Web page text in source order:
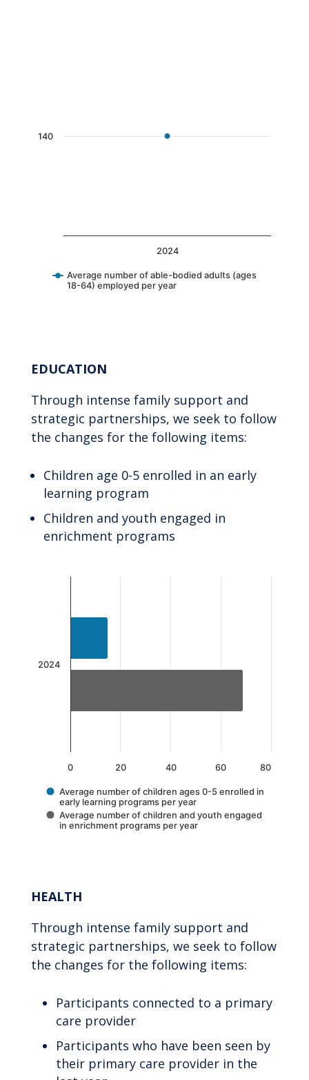
Average number of able-bodied adults (ages
18-64) employed per year
2024
140
EDUCATION
Through intense family support and
strategic partnerships, we seek to follow
the changes for the following items:
Children age 0-5 enrolled in an early
learning program
Children and youth engaged in
enrichment programs
The chart has 1 X axis displaying categories.
Average number of children ages 0-5 enrolled in
early learning programs per year
Average number of children and youth engaged
in enrichment programs per year
0 20 40 60 80
2024
HEALTH
Through intense family support and
strategic partnerships, we seek to follow
the changes for the following items:
Participants connected to a primary
care provider
Participants who have been seen by
their primary care provider in the